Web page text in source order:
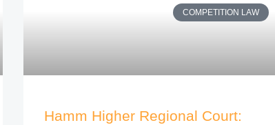
COMPETITION LAW
Hamm Higher Regional Court: